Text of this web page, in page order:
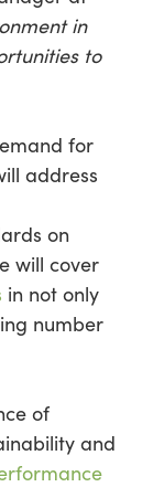
in
to
for
address
on
will cover
in not only
number
of
and